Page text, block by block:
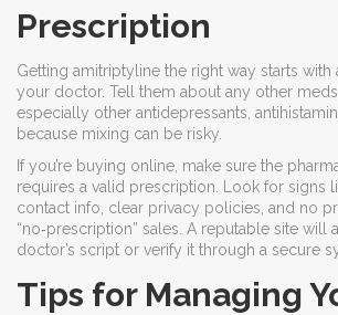
Prescription
Getting amitriptyline the right way starts with
your doctor. Tell them about any other
especially other antidepressants,
because mixing can be risky.
If you’re buying online, make sure the
requires a valid prescription. Look for signs
contact info, clear privacy policies, and no
“no‑prescription” sales. A reputable site will
doctor’s script or verify it through a secure
Tips for Managing